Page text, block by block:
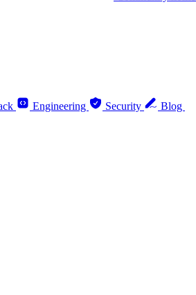
Engineering Security Blog